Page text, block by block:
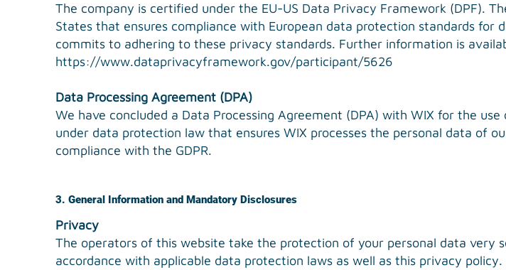
The company is certified under the EU-US Data Privacy Framework (DPF).
States that ensures compliance with European data protection standards for
commits to adhering to these privacy standards. Further information is
https://www.dataprivacyframework.gov/participant/5626
Data Processing Agreement (DPA)
We have concluded a Data Processing Agreement (DPA) with WIX for the
under data protection law that ensures WIX processes the personal data of
compliance with the GDPR.
3. General Information and Mandatory Disclosures
Privacy
The operators of this website take the protection of your personal data very
accordance with applicable data protection laws as well as this privacy